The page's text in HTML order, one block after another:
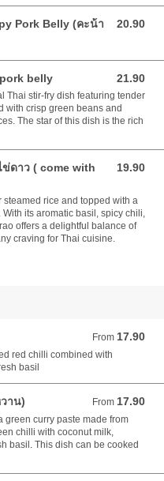
Pork Belly (คะน้า
20.90
20.90 AUD
belly 21.90
21.90 AUD
Thai stir-fry dish featuring tender
with crisp green beans and
The star of this dish is the rich
ข่ดาว ( come with
19.90
19.90 AUD
rice and topped with a
its aromatic basil, spicy chili,
offers a delightful balance of
craving for Thai cuisine.
From 17.90
From 17.90 AUD
red chilli combined with
basil
าน) From 17.90
From 17.90 AUD
green curry paste made from
chilli with coconut milk,
basil. This dish can be cooked